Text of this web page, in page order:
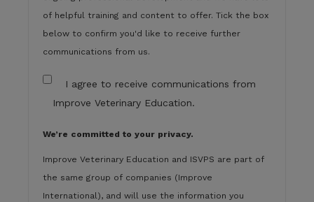
of helpful training and content to offer. Tick the box
below to confirm you'd like to receive further
communications from us.
I agree to receive communications from
Improve Veterinary Education.
We’re committed to your privacy.
Improve Veterinary Education and ISVPS are part of
the same group of companies (Improve
International), and will use the information you